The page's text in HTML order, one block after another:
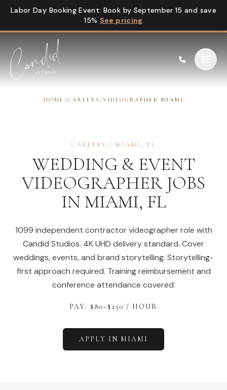
Skip to content
Labor Day Booking Event: Book by September 15 and save
15% See pricing
HOME /CAREERS /VIDEOGRAPHER MIAMI
CAREERS / MIAMI , FL
WEDDING & EVENT
VIDEOGRAPHER JOBS
IN MIAMI, FL
1099 independent contractor videographer role with
Candid Studios. 4K UHD delivery standard. Cover
weddings, events, and brand storytelling. Storytelling-
first approach required. Training reimbursement and
conference attendance covered.
PAY: $ 80–$ 250 / HOUR
APPLY IN MIAMI